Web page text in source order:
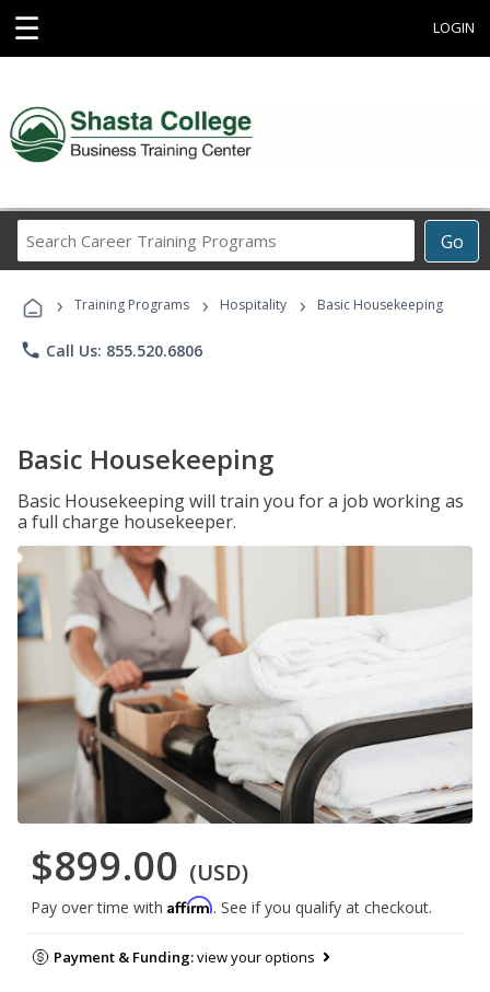
☰ LOGIN
Go
Career
Programs
› Training Programs › Hospitality › Basic Housekeeping
phone Call Us: 855.520.6806
Basic Housekeeping
Basic Housekeeping will train you for a job working as
a full charge housekeeper.
$899.00 (USD)
Pay over time with Affirm. See if you qualify at checkout.
Payment & Funding:view your options